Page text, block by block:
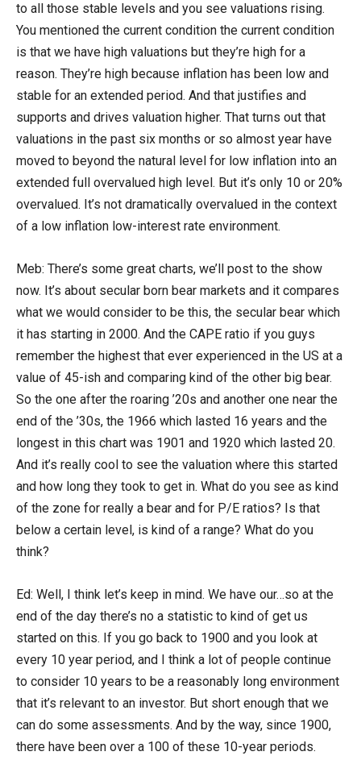
to all those stable levels and you see valuations rising.
You mentioned the current condition the current condition
is that we have high valuations but they’re high for a
reason. They’re high because inflation has been low and
stable for an extended period. And that justifies and
supports and drives valuation higher. That turns out that
valuations in the past six months or so almost year have
moved to beyond the natural level for low inflation into an
extended full overvalued high level. But it’s only 10 or 20%
overvalued. It’s not dramatically overvalued in the context
of a low inflation low-interest rate environment.
Meb: There’s some great charts, we’ll post to the show
now. It’s about secular born bear markets and it compares
what we would consider to be this, the secular bear which
it has starting in 2000. And the CAPE ratio if you guys
remember the highest that ever experienced in the US at a
value of 45-ish and comparing kind of the other big bear.
So the one after the roaring ’20s and another one near the
end of the ’30s, the 1966 which lasted 16 years and the
longest in this chart was 1901 and 1920 which lasted 20.
And it’s really cool to see the valuation where this started
and how long they took to get in. What do you see as kind
of the zone for really a bear and for P/E ratios? Is that
below a certain level, is kind of a range? What do you
think?
Ed: Well, I think let’s keep in mind. We have our…so at the
end of the day there’s no a statistic to kind of get us
started on this. If you go back to 1900 and you look at
every 10 year period, and I think a lot of people continue
to consider 10 years to be a reasonably long environment
that it’s relevant to an investor. But short enough that we
can do some assessments. And by the way, since 1900,
there have been over a 100 of these 10-year periods.